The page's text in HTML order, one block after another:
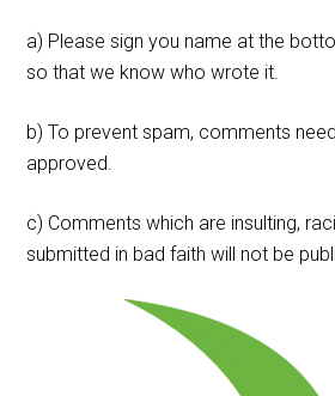
a) Please sign you name at the
so that we know who wrote it.
b) To prevent spam, comments
approved.
c) Comments which are insulting,
submitted in bad faith will not be